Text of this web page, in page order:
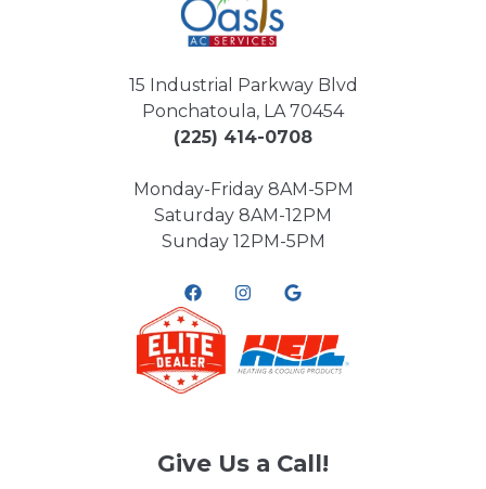
15 Industrial Parkway Blvd
Ponchatoula, LA 70454
(225) 414-0708
Monday-Friday 8AM-5PM
Saturday 8AM-12PM
Sunday 12PM-5PM
Give Us a Call!